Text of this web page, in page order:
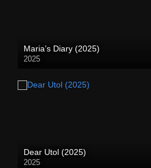
Maria’s Diary (2025)
2025
Dear Utol (2025)
2025